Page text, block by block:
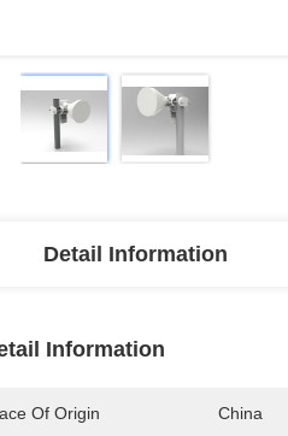
Detail Information
Information
Of Origin China